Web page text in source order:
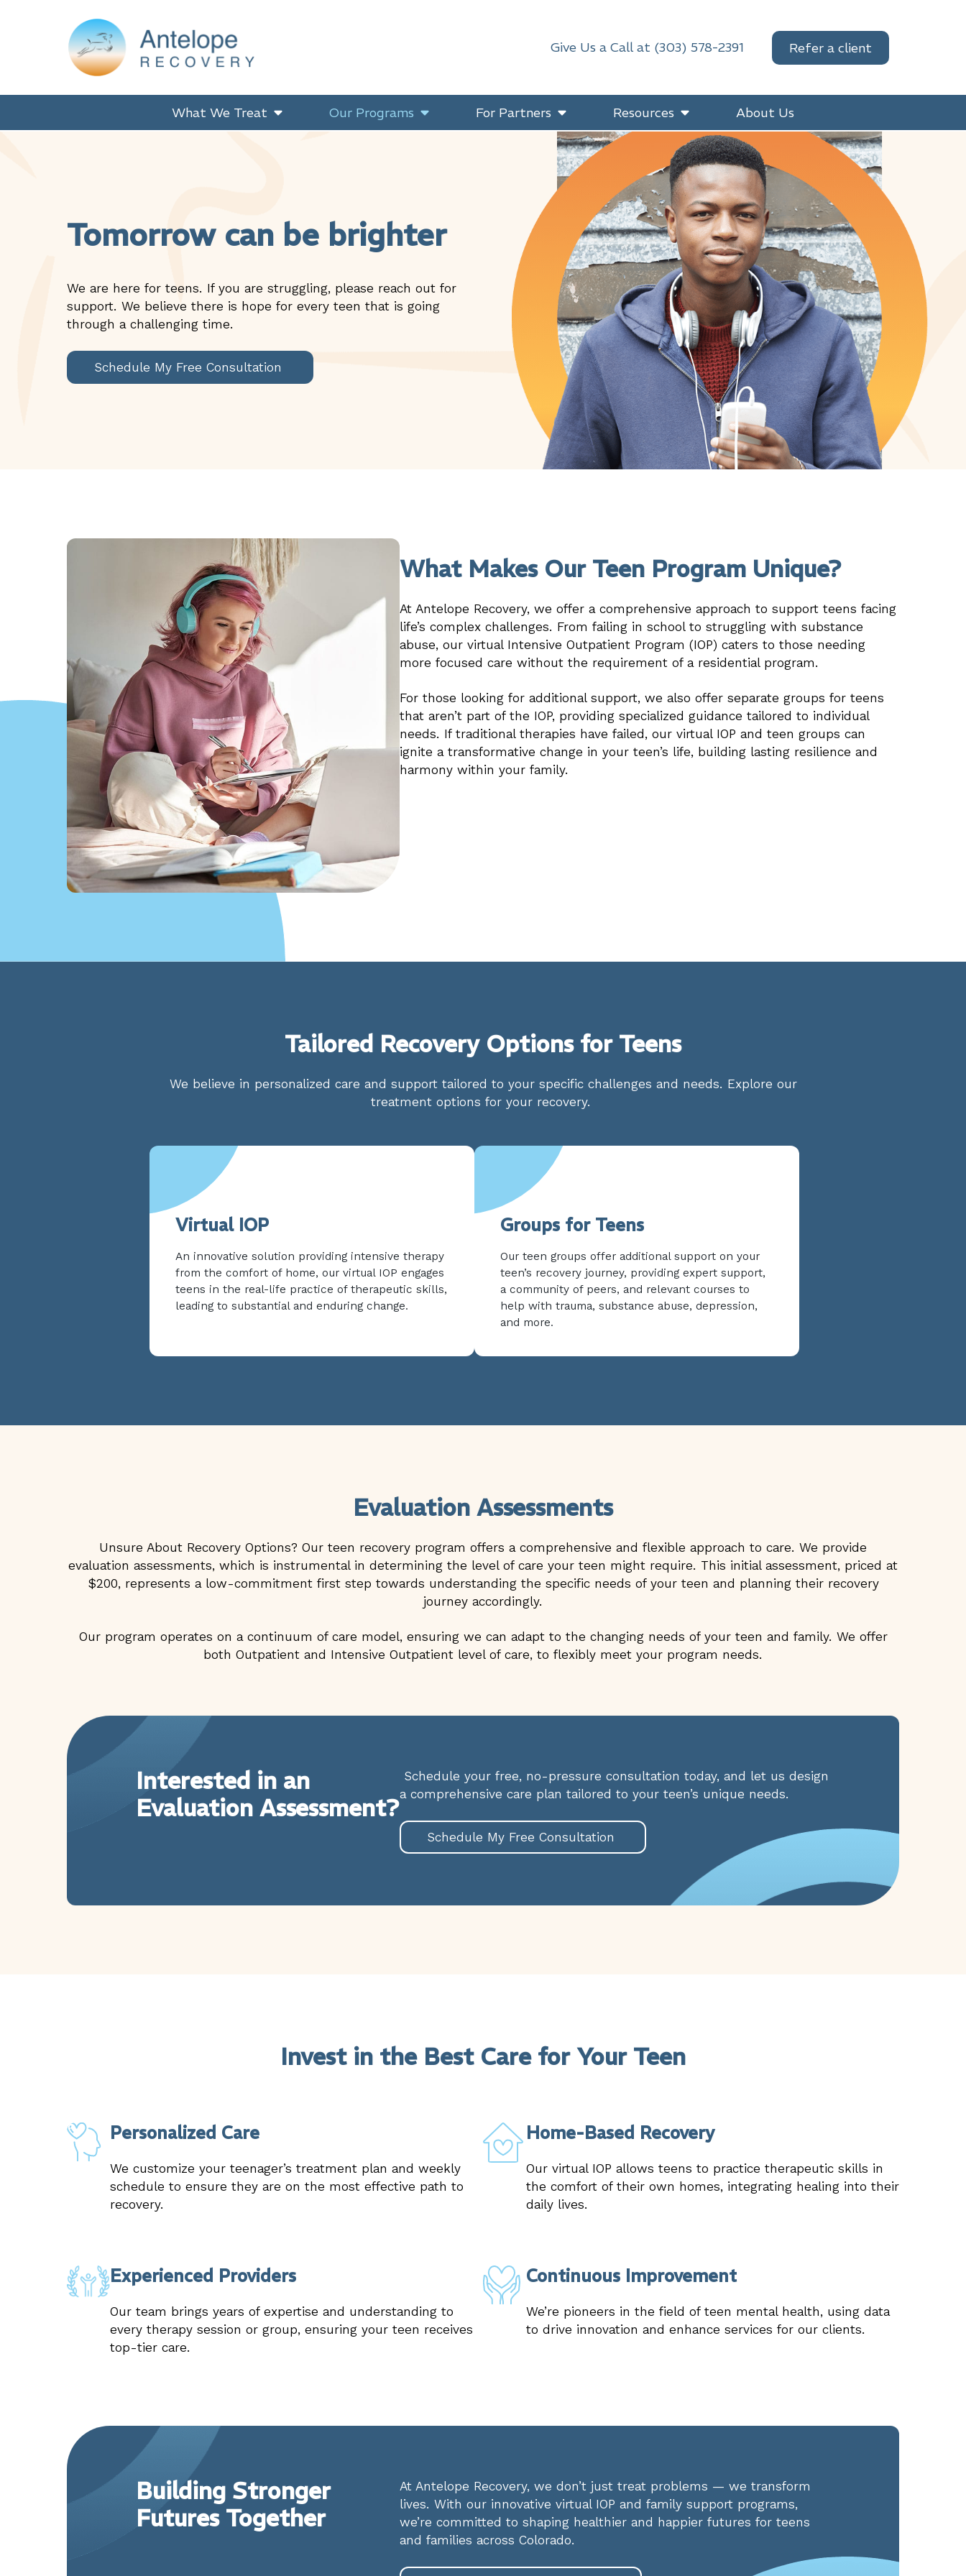
Give Us a Call at (303) 578-2391 Refer a client
What We Treat Our Programs For Partners Resources About Us
Tomorrow can be brighter
We are here for teens. If you are struggling, please reach out for
support. We believe there is hope for every teen that is going
through a challenging time.
Schedule My Free Consultation
What Makes Our Teen Program Unique?
At Antelope Recovery, we offer a comprehensive approach to support teens facing
life’s complex challenges. From failing in school to struggling with substance
abuse, our virtual Intensive Outpatient Program (IOP) caters to those needing
more focused care without the requirement of a residential program.
For those looking for additional support, we also offer separate groups for teens
that aren’t part of the IOP, providing specialized guidance tailored to individual
needs. If traditional therapies have failed, our virtual IOP and teen groups can
ignite a transformative change in your teen’s life, building lasting resilience and
harmony within your family.
Tailored Recovery Options for Teens
We believe in personalized care and support tailored to your specific challenges and needs. Explore our
treatment options for your recovery.
Virtual IOP
An innovative solution providing intensive therapy
from the comfort of home, our virtual IOP engages
teens in the real-life practice of therapeutic skills,
leading to substantial and enduring change.
Groups for Teens
Our teen groups offer additional support on your
teen’s recovery journey, providing expert support,
a community of peers, and relevant courses to
help with trauma, substance abuse, depression,
and more.
Evaluation Assessments
Unsure About Recovery Options? Our teen recovery program offers a comprehensive and flexible approach to care. We provide
evaluation assessments, which is instrumental in determining the level of care your teen might require. This initial assessment, priced at
$200, represents a low-commitment first step towards understanding the specific needs of your teen and planning their recovery
journey accordingly.
Our program operates on a continuum of care model, ensuring we can adapt to the changing needs of your teen and family. We offer
both Outpatient and Intensive Outpatient level of care, to flexibly meet your program needs.
Interested in an
Evaluation Assessment?
Schedule your free, no-pressure consultation today, and let us design
a comprehensive care plan tailored to your teen’s unique needs.
Schedule My Free Consultation
Invest in the Best Care for Your Teen
Personalized Care
We customize your teenager’s treatment plan and weekly
schedule to ensure they are on the most effective path to
recovery.
Home-Based Recovery
Our virtual IOP allows teens to practice therapeutic skills in
the comfort of their own homes, integrating healing into their
daily lives.
Experienced Providers
Our team brings years of expertise and understanding to
every therapy session or group, ensuring your teen receives
top-tier care.
Continuous Improvement
We’re pioneers in the field of teen mental health, using data
to drive innovation and enhance services for our clients.
Building Stronger
Futures Together
At Antelope Recovery, we don’t just treat problems — we transform
lives. With our innovative virtual IOP and family support programs,
we’re committed to shaping healthier and happier futures for teens
and families across Colorado.